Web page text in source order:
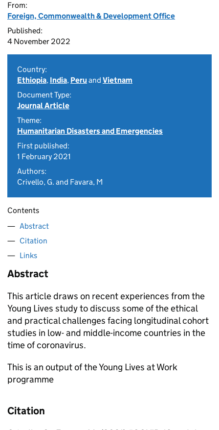
From:
Foreign, Commonwealth & Development Office
Published:
4 November 2022
Country:
Ethiopia, India, Peru and Vietnam
Document Type:
Journal Article
Theme:
Humanitarian Disasters and Emergencies
First published:
1 February 2021
Authors:
Crivello, G. and Favara, M
Contents
Abstract
Citation
Links
Abstract
This article draws on recent experiences from the
Young Lives study to discuss some of the ethical
and practical challenges facing longitudinal cohort
studies in low- and middle-income countries in the
time of coronavirus.
This is an output of the Young Lives at Work
programme
Citation